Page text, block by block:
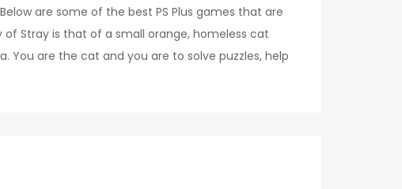
are some of the best PS Plus games that are
Stray is that of a small orange, homeless cat
You are the cat and you are to solve puzzles, help